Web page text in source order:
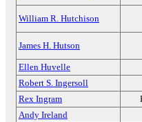
William R. Hutchison
James H. Hutson
Ellen Huvelle
Robert S. Ingersoll
Rex Ingram
Andy Ireland